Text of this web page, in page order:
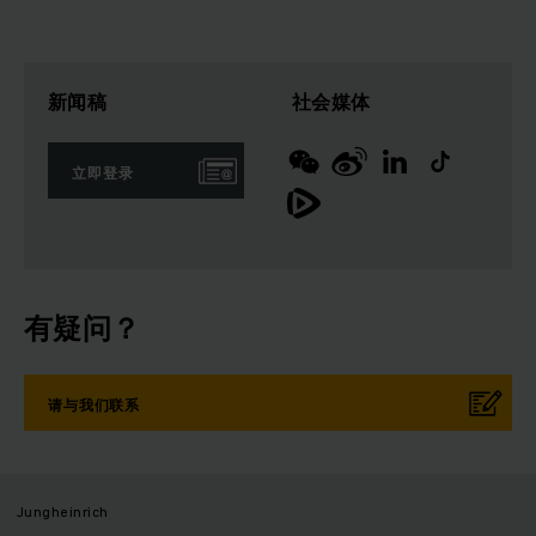
新闻稿
立即登录
社会媒体
有疑问？
请与我们联系
Jungheinrich